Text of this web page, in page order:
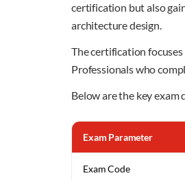
certification but also
architecture design.
The certification
Professionals who
Below are the key
Exam Parameter
Exam Code